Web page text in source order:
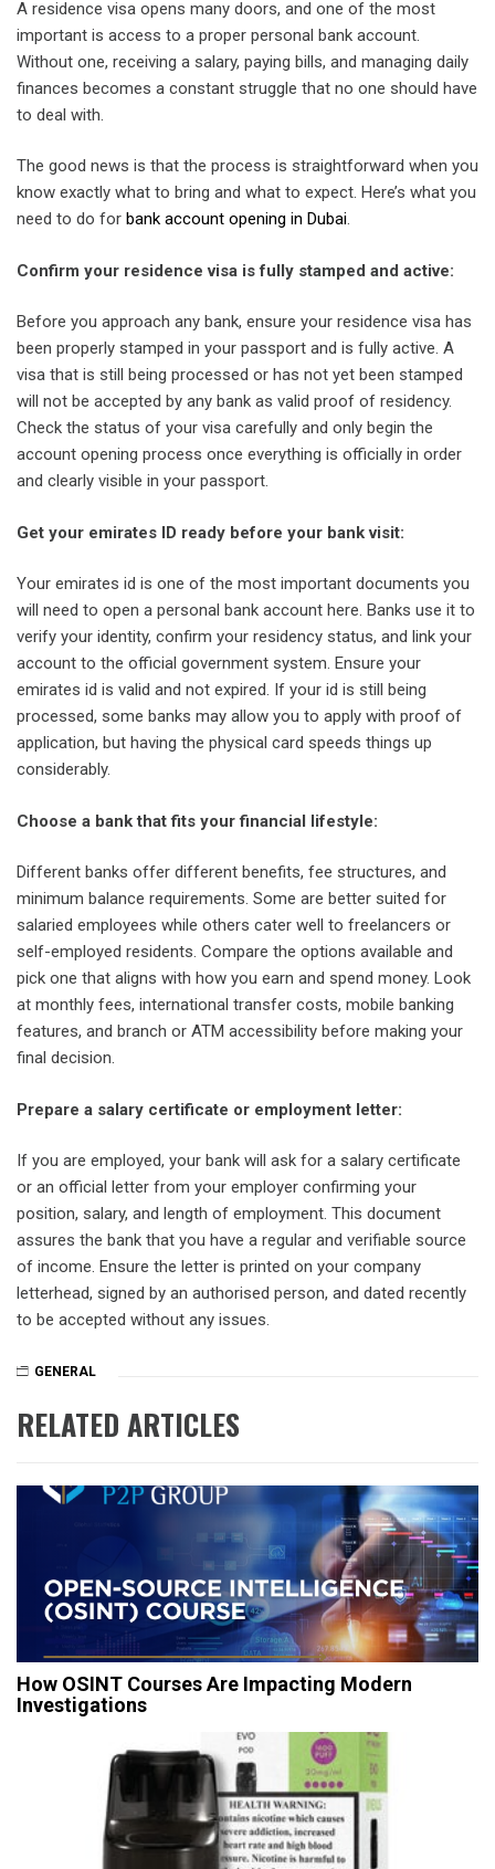
A residence visa opens many doors, and one of the most
important is access to a proper personal bank account.
Without one, receiving a salary, paying bills, and managing daily
finances becomes a constant struggle that no one should have
to deal with.
The good news is that the process is straightforward when you
know exactly what to bring and what to expect. Here’s what you
need to do for bank account opening in Dubai.
Confirm your residence visa is fully stamped and active:
Before you approach any bank, ensure your residence visa has
been properly stamped in your passport and is fully active. A
visa that is still being processed or has not yet been stamped
will not be accepted by any bank as valid proof of residency.
Check the status of your visa carefully and only begin the
account opening process once everything is officially in order
and clearly visible in your passport.
Get your emirates ID ready before your bank visit:
Your emirates id is one of the most important documents you
will need to open a personal bank account here. Banks use it to
verify your identity, confirm your residency status, and link your
account to the official government system. Ensure your
emirates id is valid and not expired. If your id is still being
processed, some banks may allow you to apply with proof of
application, but having the physical card speeds things up
considerably.
Choose a bank that fits your financial lifestyle:
Different banks offer different benefits, fee structures, and
minimum balance requirements. Some are better suited for
salaried employees while others cater well to freelancers or
self-employed residents. Compare the options available and
pick one that aligns with how you earn and spend money. Look
at monthly fees, international transfer costs, mobile banking
features, and branch or ATM accessibility before making your
final decision.
Prepare a salary certificate or employment letter:
If you are employed, your bank will ask for a salary certificate
or an official letter from your employer confirming your
position, salary, and length of employment. This document
assures the bank that you have a regular and verifiable source
of income. Ensure the letter is printed on your company
letterhead, signed by an authorised person, and dated recently
to be accepted without any issues.
GENERAL
RELATED ARTICLES
How OSINT Courses Are Impacting Modern
Investigations